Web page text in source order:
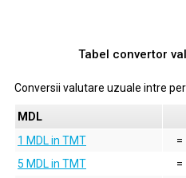
Tabel convertor
Conversii valutare uzuale intre
MDL
1 MDL in TMT
=
5 MDL in TMT
=